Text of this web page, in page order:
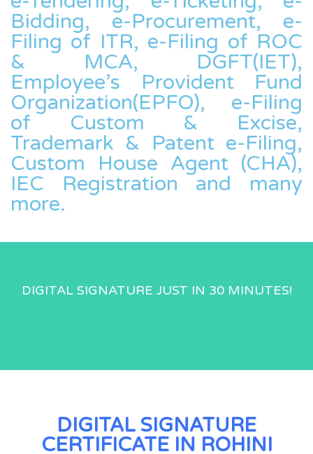
Bidding, e-Procurement, e-
Filing of ITR, e-Filing of ROC
& MCA, DGFT(IET),
Employee’s Provident Fund
Organization(EPFO), e-Filing
of Custom & Excise,
Trademark & Patent e-Filing,
Custom House Agent (CHA),
IEC Registration and many
more.
DIGITAL SIGNATURE JUST IN 30 MINUTES!
DIGITAL SIGNATURE
CERTIFICATE IN ROHINI